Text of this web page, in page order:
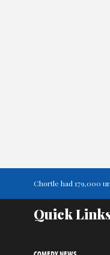
Chortle had 179,000
Quick